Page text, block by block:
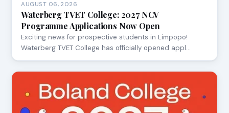
AUGUST 06, 2026
Waterberg TVET College: 2027 NCV
Programme Applications Now Open
Exciting news for prospective students in Limpopo!
Waterberg TVET College has officially opened appl…